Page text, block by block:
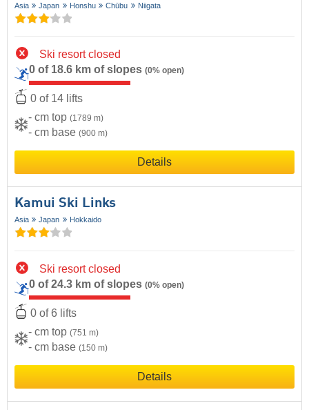
Asia Japan Honshu Chūbu Niigata
Ski resort closed
0 of 18.6 km of slopes (0% open)
0 of 14 lifts
- cm top (1789 m)
- cm base (900 m)
Details
Kamui Ski Links
Asia Japan Hokkaido
Ski resort closed
0 of 24.3 km of slopes (0% open)
0 of 6 lifts
- cm top (751 m)
- cm base (150 m)
Details